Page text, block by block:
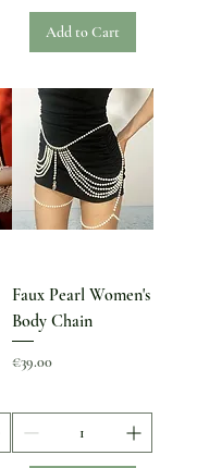
Add to Cart
Faux Pearl Women's
Body Chain
Price
€39.00